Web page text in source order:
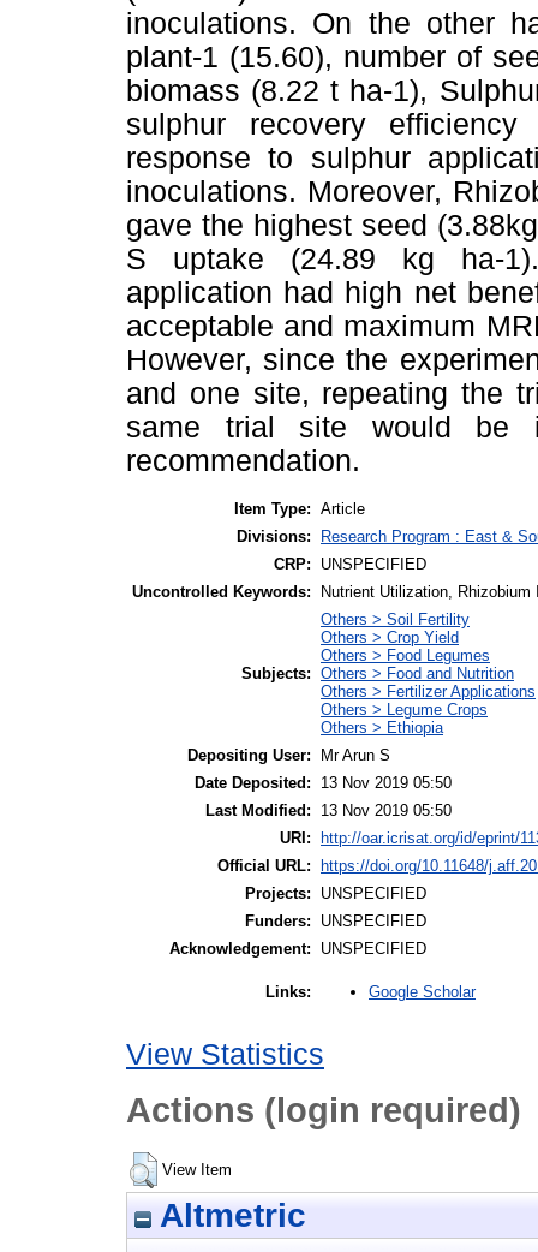
inoculations. On the other
plant-1 (15.60), number of
biomass (8.22 t ha-1),
sulphur recovery
response to sulphur
inoculations. Moreover,
gave the highest seed
S uptake (24.89 kg ha-
application had high net
acceptable and maximum
However, since the
and one site, repeating the
same trial site would be
recommendation.
Item Type: Article
Divisions:
Research Program : East &
CRP:
UNSPECIFIED
Uncontrolled Keywords:
Nutrient Utilization, Rhizobium
Subjects:
Others > Soil Fertility
Others > Crop Yield
Others > Food Legumes
Others > Food and Nutrition
Others > Fertilizer Applications
Others > Legume Crops
Others > Ethiopia
Depositing User:
Mr Arun S
Date Deposited:
13 Nov 2019 05:50
Last Modified:
13 Nov 2019 05:50
URI:
http://oar.icrisat.org/id/eprint/
Official URL:
https://doi.org/10.11648/
Projects:
UNSPECIFIED
Funders:
UNSPECIFIED
Acknowledgement:
UNSPECIFIED
Links: Google Scholar
View Statistics
Actions (login required)
View Item
Altmetric